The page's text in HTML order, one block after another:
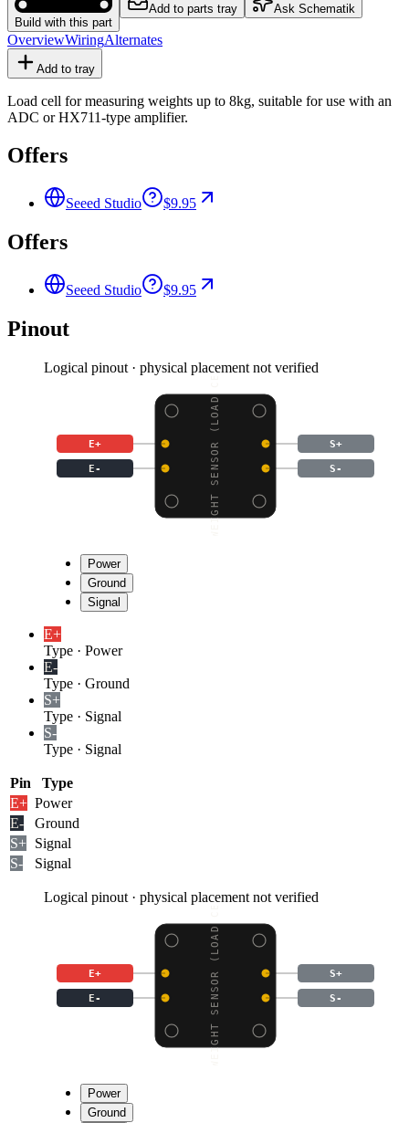
Build with this part
Add to parts tray Ask Schematik
OverviewWiringAlternates
Add to tray
Load cell for measuring weights up to 8kg, suitable for use with an
ADC or HX711-type amplifier.
Offers
Seeed Studio $9.95
Offers
Seeed Studio $9.95
Pinout
Logical pinout · physical placement not verified
WEIGHT SENSOR (LOAD CE
E+ S+
E- S-
Power
Ground
Signal
E+
Type · Power
E-
Type · Ground
S+
Type · Signal
S-
Type · Signal
Pin
Type
E+ Power
E-
Ground
S+ Signal
S-
Signal
Logical pinout · physical placement not verified
WEIGHT SENSOR (LOAD CE
E+ S+
E- S-
Power
Ground